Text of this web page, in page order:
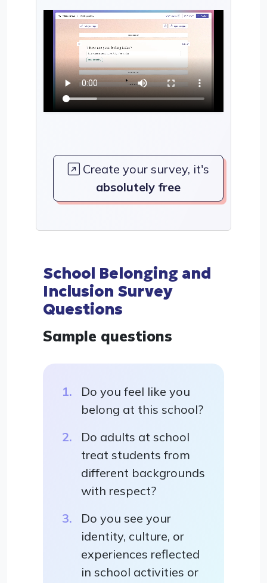
Create your survey, it's
absolutely free
School Belonging and
Inclusion Survey
Questions
Sample questions
Do you feel like you
belong at this school?
Do adults at school
treat students from
different backgrounds
with respect?
Do you see your
identity, culture, or
experiences reflected
in school activities or